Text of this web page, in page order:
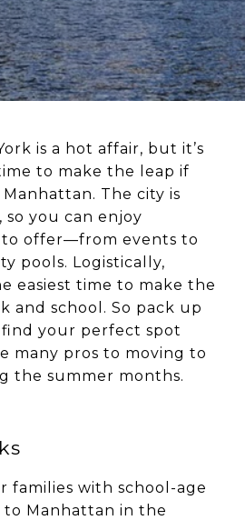
is a hot affair, but it’s
to make the leap if
The city is
you can enjoy
offer—from events to
pools. Logistically,
easiest time to make the
and school. So pack up
your perfect spot
many pros to moving to
the summer months.
families with school-age
Manhattan in the